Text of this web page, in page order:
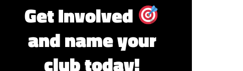
Get Involved
and name your
club today!